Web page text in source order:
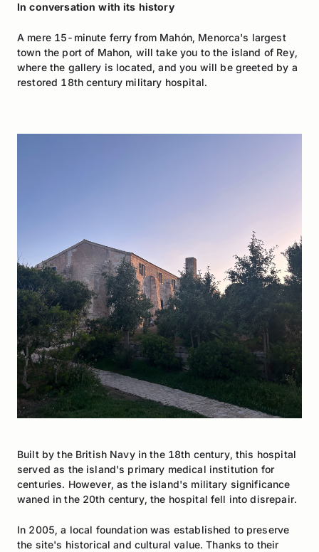
In conversation with its history
A mere 15-minute ferry from Mahón, Menorca's largest
town the port of Mahon, will take you to the island of Rey,
where the gallery is located, and you will be greeted by a
restored 18th century military hospital.
Built by the British Navy in the 18th century, this hospital
served as the island's primary medical institution for
centuries. However, as the island's military significance
waned in the 20th century, the hospital fell into disrepair.
In 2005, a local foundation was established to preserve
the site's historical and cultural value. Thanks to their